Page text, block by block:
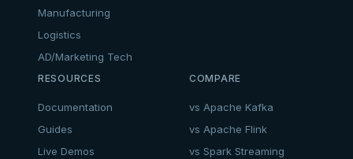
Manufacturing
Logistics
AD/Marketing Tech
RESOURCES
Documentation
Guides
Live Demos
COMPARE
vs Apache Kafka
vs Apache Flink
vs Spark Streaming